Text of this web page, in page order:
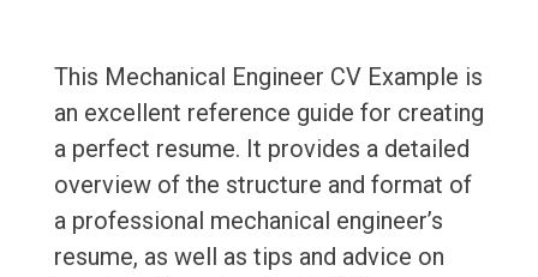
This Mechanical Engineer CV Example is
an excellent reference guide for creating
a perfect resume. It provides a detailed
overview of the structure and format of
a professional mechanical engineer’s
resume, as well as tips and advice on